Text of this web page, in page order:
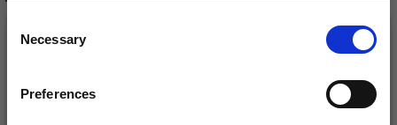
Selection
Necessary
Preferences
Receive our free newsletter and get